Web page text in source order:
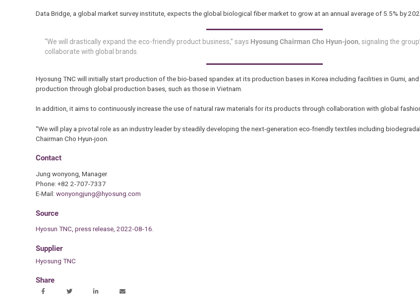
Data Bridge, a global market survey institute, expects the global biological fiber market to grow at an annual average of 5.5% by
“We will drastically expand the eco-friendly product business,” says Hyosung Chairman Cho Hyun-joon, signaling the
collaborate with global brands.
Hyosung TNC will initially start production of the bio-based spandex at its production bases in Korea including facilities in Gumi,
production through global production bases, such as those in Vietnam.
In addition, it aims to continuously increase the use of natural raw materials for its products through collaboration with global
“We will play a pivotal role as an industry leader by steadily developing the next-generation eco-friendly textiles including
Chairman Cho Hyun-joon.
Contact
Jung wonyong, Manager
Phone: +82 2-707-7337
E-Mail: wonyongjung@hyosung.com
Source
Hyosun TNC, press release, 2022-08-16.
Supplier
Hyosung TNC
Share